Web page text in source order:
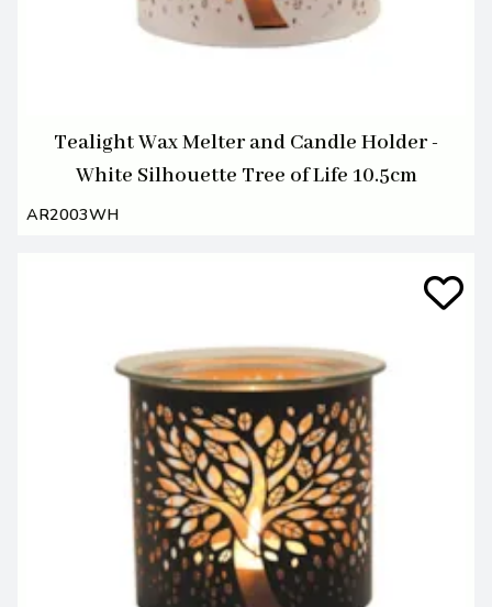
Tealight Wax Melter and Candle Holder -
White Silhouette Tree of Life 10.5cm
AR2003WH